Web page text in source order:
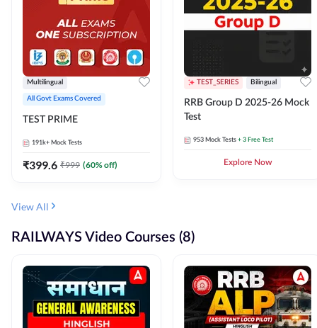
Multilingual
All Govt Exams Covered
TEST PRIME
191k+ Mock Tests
₹399.6 ₹999 (60% off)
TEST_SERIES Bilingual
RRB Group D 2025-26 Mock
Test
953 Mock Tests + 3 Free Test
Explore Now
View All
RAILWAYS Video Courses (8)